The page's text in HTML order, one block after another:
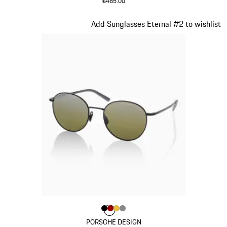
PORSCHE DESIGN
Add Sunglasses Eternal #2 to wishlist
Colour
ColourBlack
Colour
ColourColour